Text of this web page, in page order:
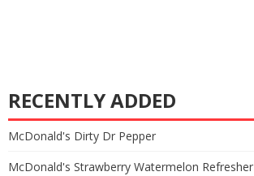
RECENTLY ADDED
McDonald's Dirty Dr Pepper
McDonald's Strawberry Watermelon Refresher